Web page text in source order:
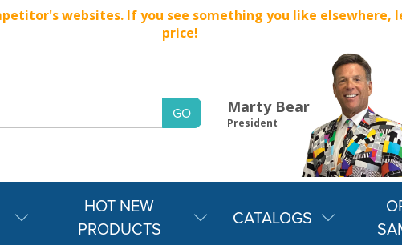
websites. If you see something you like
price!
Marty Bear
President
HOT NEW
PRODUCTS
CATALOGS